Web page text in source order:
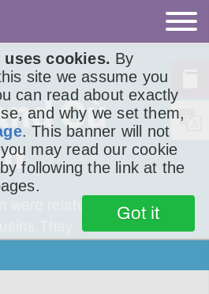
cookies. By
site we assume you
can read about exactly
and why we set them,
. This banner will not
may read our cookie
following the link at the
Got it
Cù
were relatedto each